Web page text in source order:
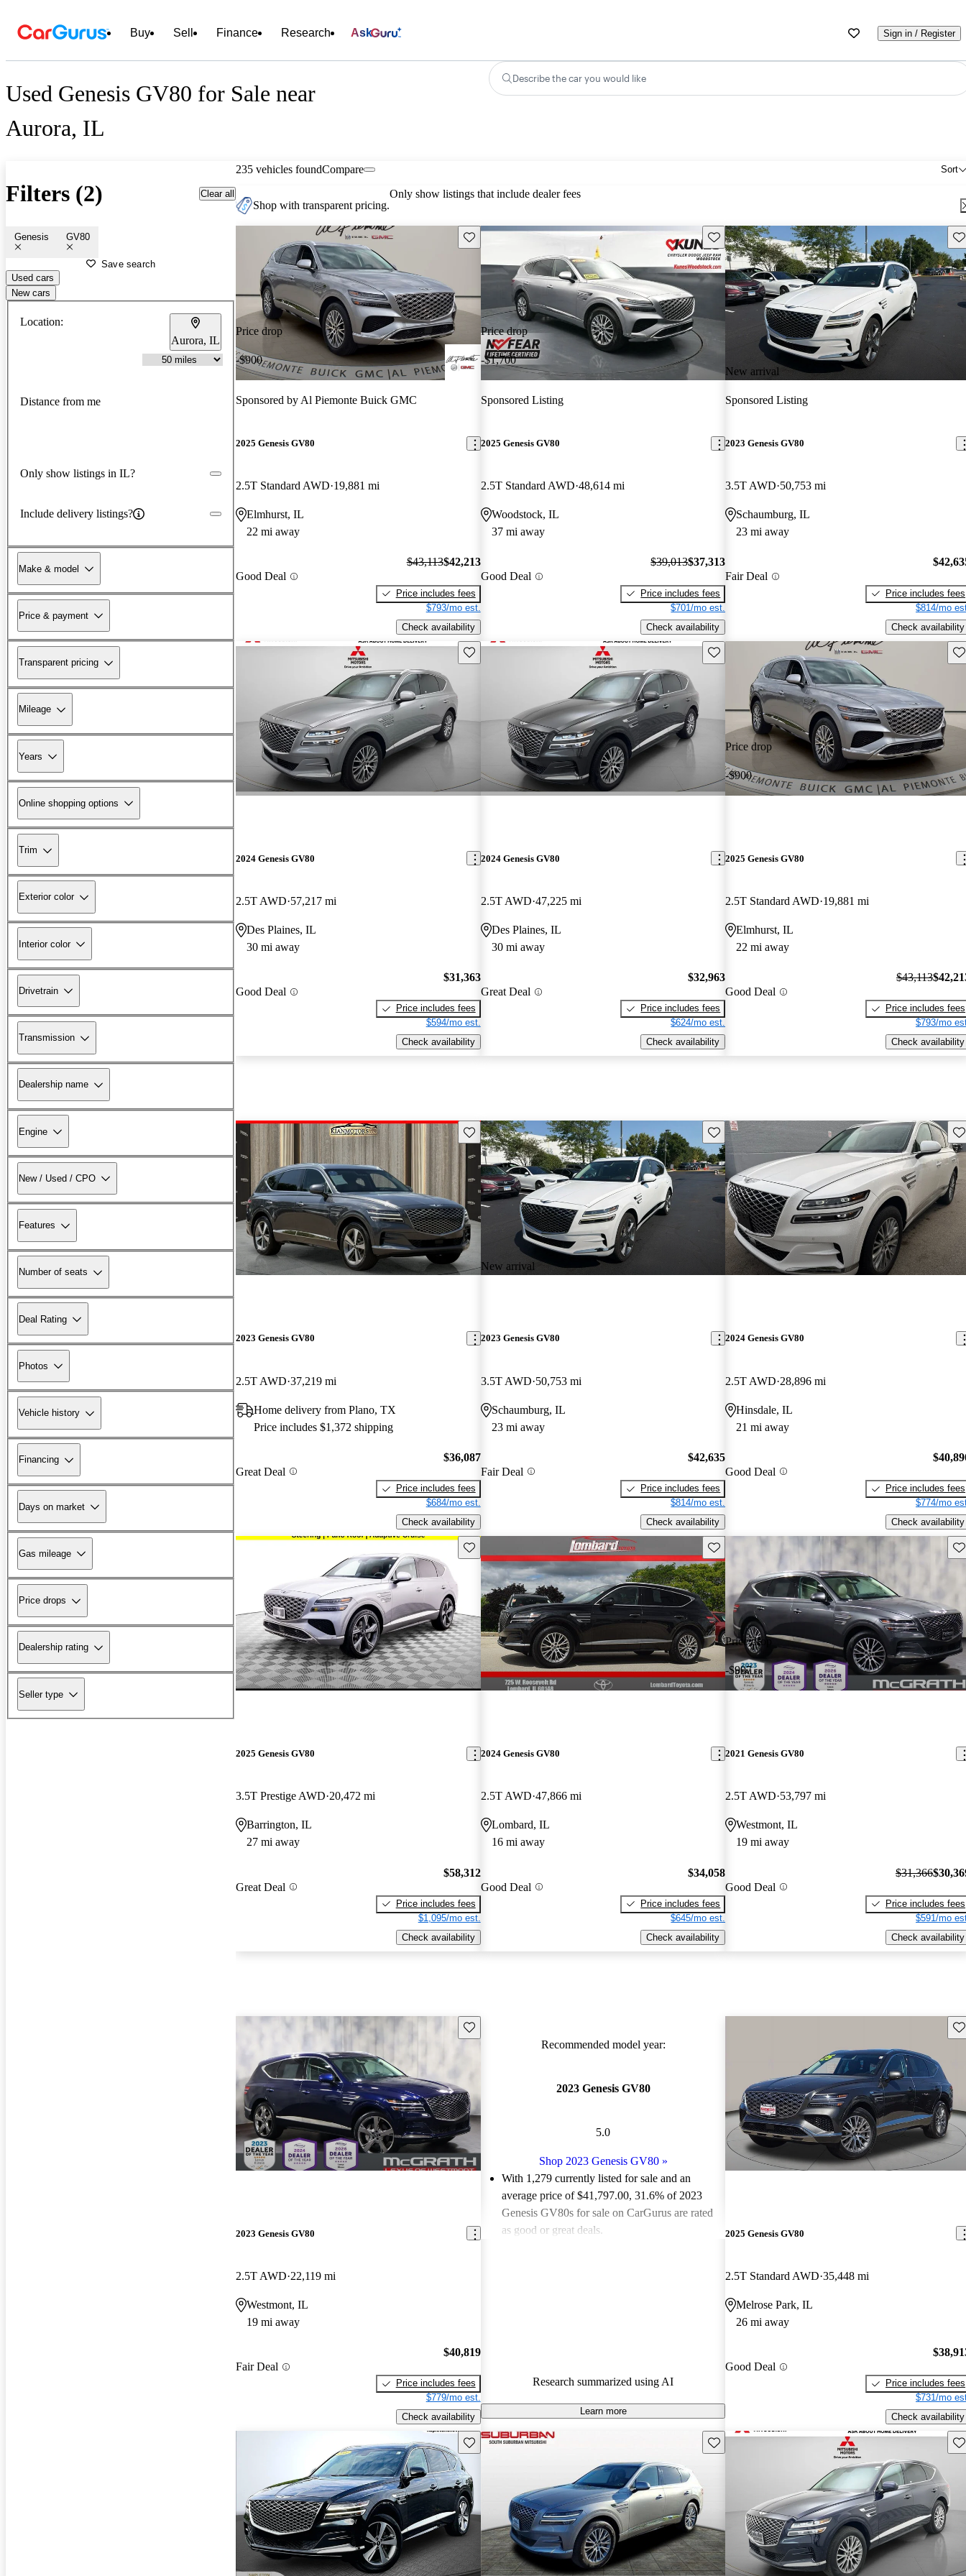
Buy Sell Finance Research Ask Sign in / Register
Used Genesis GV80 for Sale near
Aurora, IL
Describe the car you would like
Filters (2) Clear all
Genesis GV80
Save search
Used cars
New cars
Location:
Aurora, IL
Distance from me
Only show listings in IL?
Include delivery listings?
Make & model
Price & payment
Transparent pricing
Mileage
Years
Online shopping options
Trim
Exterior color
Interior color
Drivetrain
Transmission
Dealership name
Engine
New / Used / CPO
Features
Number of seats
Deal Rating
Photos
Vehicle history
Financing
Days on market
Gas mileage
Price drops
Dealership rating
Seller type
235 vehicles found Sort
Compare
Shop with transparent pricing.
Only show listings that include dealer fees
Price drop
-$900
Save this listing
Sponsored by Al Piemonte Buick GMC
2025 Genesis GV80
2.5T Standard AWD 19,881 mi
Elmhurst, IL
22 mi away
Good Deal
$43,113$42,213
Price includes fees
$793/mo est.
Check availability
Price drop
-$1,700
Save this listing
Sponsored Listing
2025 Genesis GV80
2.5T Standard AWD 48,614 mi
Woodstock, IL
37 mi away
Good Deal
$39,013$37,313
Price includes fees
$701/mo est.
Check availability
New arrival
Sponsored Listing
2023 Genesis GV80
3.5T AWD 50,753 mi
Schaumburg, IL
23 mi away
Fair Deal
Price includes fees
$814/mo
Check availability
Save this listing
2024 Genesis GV80
2.5T AWD 57,217 mi
Des Plaines, IL
30 mi away
Good Deal
$31,363
Price includes fees
$594/mo est.
Check availability
Save this listing
2024 Genesis GV80
2.5T AWD 47,225 mi
Des Plaines, IL
30 mi away
Great Deal
$32,963
Price includes fees
$624/mo est.
Check availability
Price drop
-$900
2025 Genesis GV80
2.5T Standard AWD 19,881 mi
Elmhurst, IL
22 mi away
Good Deal
$43,113
Price includes fees
$793/mo
Check availability
Save this listing
2023 Genesis GV80
2.5T AWD 37,219 mi
Home delivery from Plano, TX
Price includes $1,372 shipping
Great Deal
$36,087
Price includes fees
$684/mo est.
Check availability
New arrival
Save this listing
2023 Genesis GV80
3.5T AWD 50,753 mi
Schaumburg, IL
23 mi away
Fair Deal
$42,635
Price includes fees
$814/mo est.
Check availability
2024 Genesis GV80
2.5T AWD 28,896 mi
Hinsdale, IL
21 mi away
Good Deal
Price includes fees
$774/mo
Check availability
Save this listing
2025 Genesis GV80
3.5T Prestige AWD 20,472 mi
Barrington, IL
27 mi away
Great Deal
$58,312
Price includes fees
$1,095/mo est.
Check availability
Save this listing
2024 Genesis GV80
2.5T AWD 47,866 mi
Lombard, IL
16 mi away
Good Deal
$34,058
Price includes fees
$645/mo est.
Check availability
Price drop
-$997
2021 Genesis GV80
2.5T AWD 53,797 mi
Westmont, IL
19 mi away
Good Deal
$31,366
Price includes fees
$591/mo
Check availability
Save this listing
2023 Genesis GV80
2.5T AWD 22,119 mi
Westmont, IL
19 mi away
Fair Deal
$40,819
Price includes fees
$779/mo est.
Check availability
Recommended model year:
2023 Genesis GV80
5.0
Shop 2023 Genesis GV80»
With 1,279 currently listed for sale and an
average price of $41,797.00, 31.6% of 2023
Genesis GV80s for sale on CarGurus are rated
as good or great deals.
in the luxury SUV market.
Research summarized using AI
Learn more
2025 Genesis GV80
2.5T Standard AWD 35,448 mi
Melrose Park, IL
26 mi away
Good Deal
Price includes fees
$731/mo
Check availability
Save this listing Save this listing